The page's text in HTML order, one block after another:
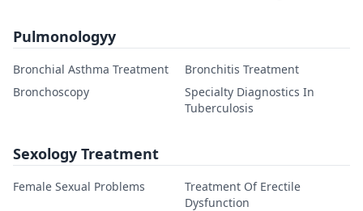
Pulmonologyy
Bronchial Asthma Treatment
Bronchitis Treatment
Bronchoscopy
Specialty Diagnostics In
Tuberculosis
Sexology Treatment
Female Sexual Problems
Treatment Of Erectile
Dysfunction